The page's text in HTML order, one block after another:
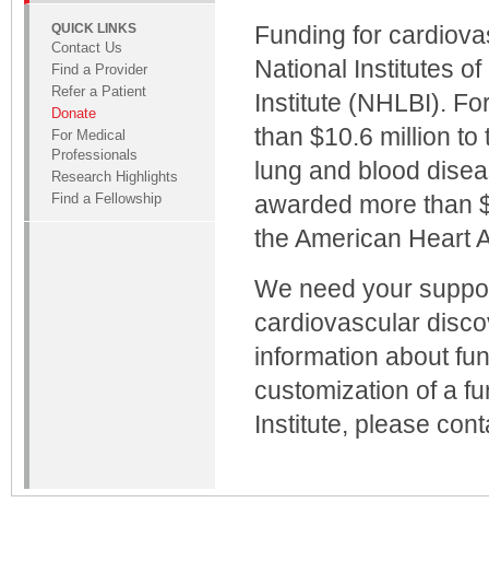
Funding for
National Institutes
Institute (NHLBI).
than $10.6 million
lung and blood
awarded more than
the American Heart
We need your
cardiovascular
information about
customization of a
Institute, please
QUICK LINKS
Contact Us
Find a Provider
Refer a Patient
Donate
For Medical
Professionals
Research Highlights
Find a Fellowship